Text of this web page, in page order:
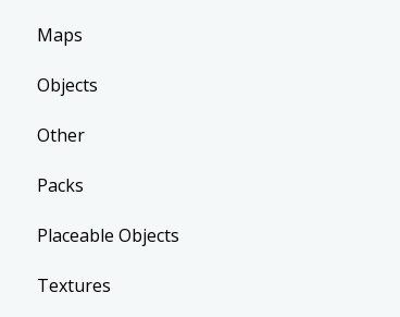
Maps
Objects
Other
Packs
Placeable Objects
Textures